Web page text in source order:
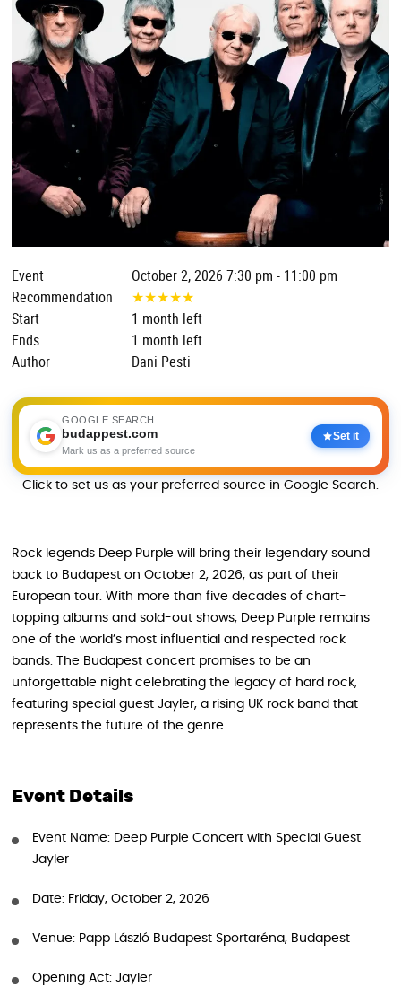
Event
October 2, 2026 7:30 pm - 11:00 pm
Recommendation
★★★★★
Start
1 month left
Ends
1 month left
Author
Dani Pesti
GOOGLE SEARCH
budappest.com
Mark us as a preferred source
Set it
Click to set us as your preferred source in Google Search.
Rock legends Deep Purple will bring their legendary sound
back to Budapest on October 2, 2026, as part of their
European tour. With more than five decades of chart-
topping albums and sold-out shows, Deep Purple remains
one of the world’s most influential and respected rock
bands. The Budapest concert promises to be an
unforgettable night celebrating the legacy of hard rock,
featuring special guest Jayler, a rising UK rock band that
represents the future of the genre.
Event Details
Event Name: Deep Purple Concert with Special Guest
Jayler
Date: Friday, October 2, 2026
Venue: Papp László Budapest Sportaréna, Budapest
Opening Act: Jayler